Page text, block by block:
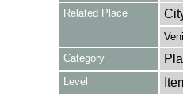
Related Place
Category
Level